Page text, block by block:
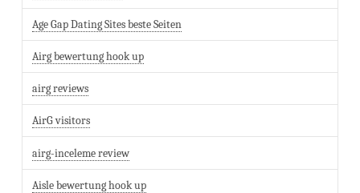
Age Gap Dating Sites beste Seiten
Airg bewertung hook up
airg reviews
AirG visitors
airg-inceleme review
Aisle bewertung hook up